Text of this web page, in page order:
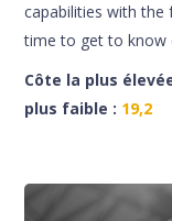
capabilities with the
time to get to know
Côte la plus
plus faible : 19,2